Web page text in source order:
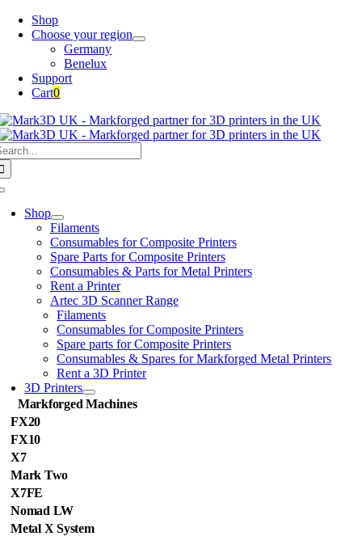
Skip
Shop
Choose your region
Germany
Benelux
Support
Cart0
Shop
Filaments
Consumables for Composite Printers
Spare Parts for Composite Printers
Consumables & Parts for Metal Printers
Rent a Printer
Artec 3D Scanner Range
Filaments
Consumables for Composite Printers
Spare parts for Composite Printers
Consumables & Spares for Markforged Metal Printers
Rent a 3D Printer
3D Printers
Markforged Machines
FX20
FX10
X7
Mark Two
X7FE
Nomad LW
Metal X System